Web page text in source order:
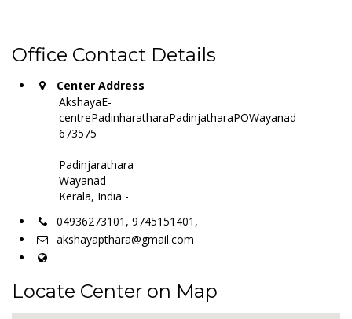
Office Contact Details
Center Address
AkshayaE-
centrePadinharatharaPadinjatharaPOWayanad-
673575
Padinjarathara
Wayanad
Kerala, India -
04936273101, 9745151401,
akshayapthara@gmail.com
Locate Center on Map